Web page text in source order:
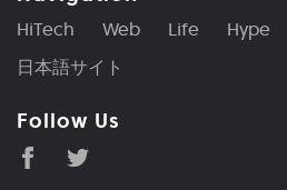
HiTech Web Life Hype
日本語サイト
Follow Us